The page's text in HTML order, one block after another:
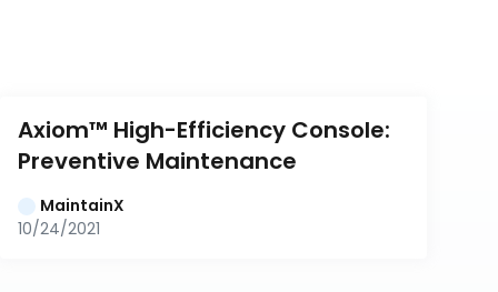
Axiom™ High-Efficiency Console:
Preventive Maintenance
MaintainX
10/24/2021